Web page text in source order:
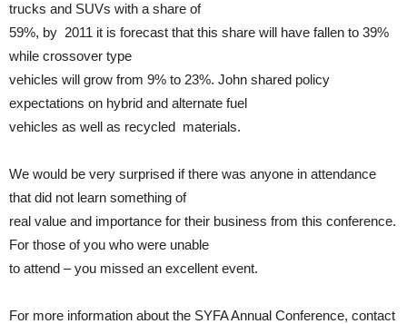
trucks and SUVs with a share of
59%, by 2011 it is forecast that this share will have fallen to 39%
while crossover type
vehicles will grow from 9% to 23%. John shared policy
expectations on hybrid and alternate fuel
vehicles as well as recycled materials.
We would be very surprised if there was anyone in attendance
that did not learn something of
real value and importance for their business from this conference.
For those of you who were unable
to attend – you missed an excellent event.
For more information about the SYFA Annual Conference, contact